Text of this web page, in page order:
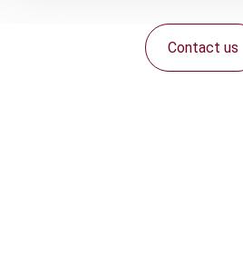
Contact us